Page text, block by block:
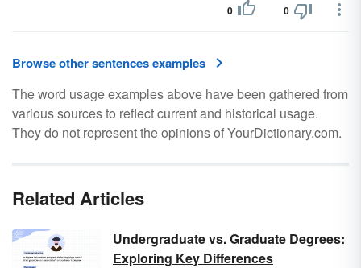
0 0
Browse other sentences examples
The word usage examples above have been gathered from
various sources to reflect current and historical usage.
They do not represent the opinions of YourDictionary.com.
Related Articles
Undergraduate vs. Graduate Degrees:
Exploring Key Differences